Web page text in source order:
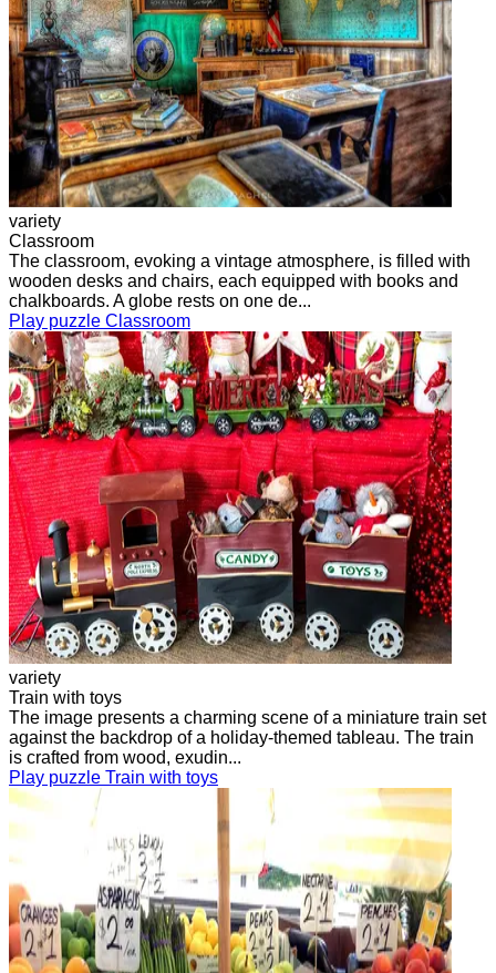
variety
Classroom
The classroom, evoking a vintage atmosphere, is filled with
wooden desks and chairs, each equipped with books and
chalkboards. A globe rests on one de...
Play puzzle Classroom
variety
Train with toys
The image presents a charming scene of a miniature train set
against the backdrop of a holiday-themed tableau. The train
is crafted from wood, exudin...
Play puzzle Train with toys